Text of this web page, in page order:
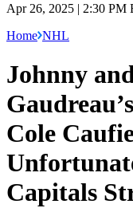
Apr 26, 2025 | 2:30 PM
Home NHL
Johnny
Cole
Capitals